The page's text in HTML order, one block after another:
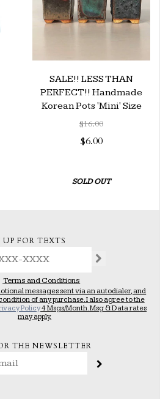
SALE!! LESS THAN
PERFECT!! Handmade
Korean Pots 'Mini' Size
$16.00
$6.00
SOLD OUT
UP FOR TEXTS
Terms and Conditions
messages sent via an autodialer, and
of any purchase. I also agree to the
Policy4 Msgs/Month. Msg & Data rates
may apply.
THE NEWSLETTER